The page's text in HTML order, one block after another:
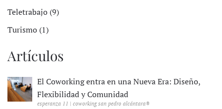
Teletrabajo (9)
Turismo (1)
Artículos
El Coworking entra en una Nueva Era: Diseño,
Flexibilidad y Comunidad
esperanza 11 | coworking san pedro alcántara®